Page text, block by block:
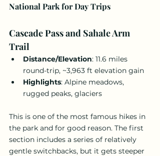
National Park for Day Trips
Cascade Pass and Sahale Arm
Trail
Distance/Elevation: 11.6 miles
round-trip, ~3,963 ft elevation gain
Highlights: Alpine meadows,
rugged peaks, glaciers
This is one of the most famous hikes in
the park and for good reason. The first
section includes a series of relatively
gentle switchbacks, but it gets steeper